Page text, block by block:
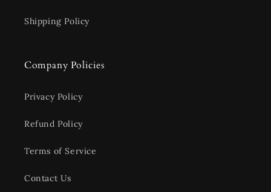
Shipping Policy
Company Policies
Privacy Policy
Refund Policy
Terms of Service
Contact Us